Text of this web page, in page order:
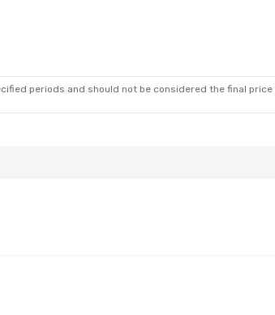
periods and should not be considered the final